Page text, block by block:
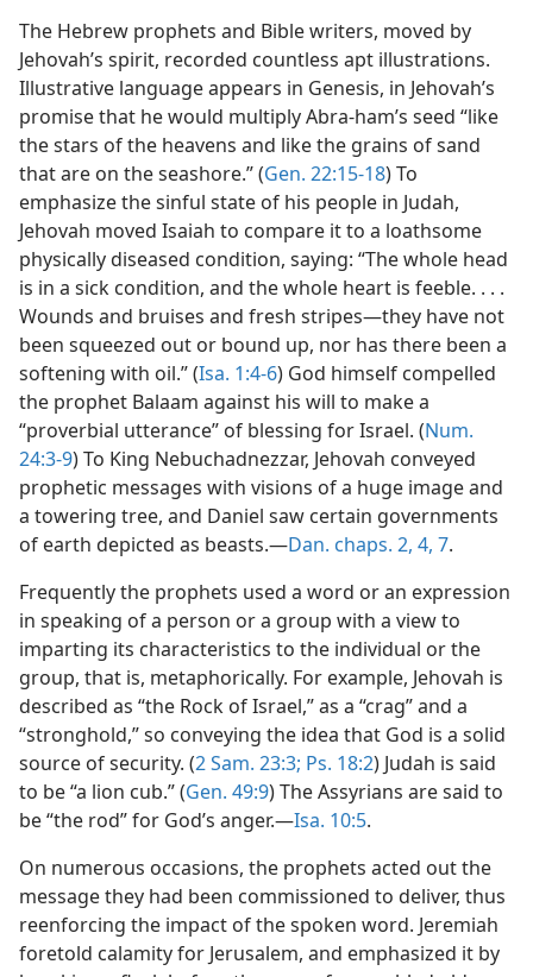
The Hebrew prophets and Bible writers, moved by
Jehovah’s spirit, recorded countless apt illustrations.
Illustrative language appears in Genesis, in Jehovah’s
promise that he would multiply Abra-ham’s seed “like
the stars of the heavens and like the grains of sand
that are on the seashore.” (Gen. 22:15-18) To
emphasize the sinful state of his people in Judah,
Jehovah moved Isaiah to compare it to a loathsome
physically diseased condition, saying: “The whole head
is in a sick condition, and the whole heart is feeble. . . .
Wounds and bruises and fresh stripes—they have not
been squeezed out or bound up, nor has there been a
softening with oil.” (Isa. 1:4-6) God himself compelled
the prophet Balaam against his will to make a
“proverbial utterance” of blessing for Israel. (Num.
24:3-9) To King Nebuchadnezzar, Jehovah conveyed
prophetic messages with visions of a huge image and
a towering tree, and Daniel saw certain governments
of earth depicted as beasts.—Dan. chaps. 2, 4, 7.
Frequently the prophets used a word or an expression
in speaking of a person or a group with a view to
imparting its characteristics to the individual or the
group, that is, metaphorically. For example, Jehovah is
described as “the Rock of Israel,” as a “crag” and a
“stronghold,” so conveying the idea that God is a solid
source of security. (2 Sam. 23:3; Ps. 18:2) Judah is said
to be “a lion cub.” (Gen. 49:9) The Assyrians are said to
be “the rod” for God’s anger.—Isa. 10:5.
On numerous occasions, the prophets acted out the
message they had been commissioned to deliver, thus
reenforcing the impact of the spoken word. Jeremiah
foretold calamity for Jerusalem, and emphasized it by